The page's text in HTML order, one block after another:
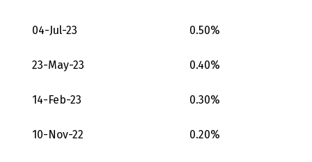
04-Jul-23 0.50%
23-May-23 0.40%
14-Feb-23 0.30%
10-Nov-22 0.20%